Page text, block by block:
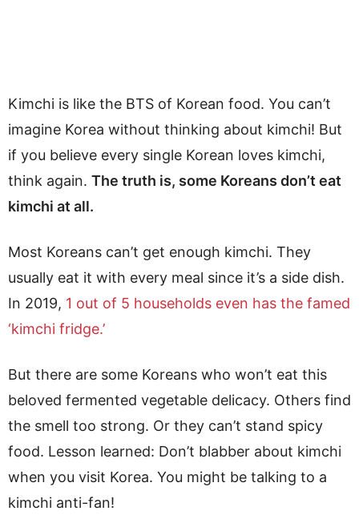
Kimchi is like the BTS of Korean food. You can’t
imagine Korea without thinking about kimchi! But
if you believe every single Korean loves kimchi,
think again. The truth is, some Koreans don’t eat
kimchi at all.
Most Koreans can’t get enough kimchi. They
usually eat it with every meal since it’s a side dish.
In 2019, 1 out of 5 households even has the famed
‘kimchi fridge.’
But there are some Koreans who won’t eat this
beloved fermented vegetable delicacy. Others find
the smell too strong. Or they can’t stand spicy
food. Lesson learned: Don’t blabber about kimchi
when you visit Korea. You might be talking to a
kimchi anti-fan!